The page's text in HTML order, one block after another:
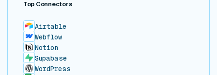
Top Connectors
Airtable
Webflow
Notion
Supabase
WordPress